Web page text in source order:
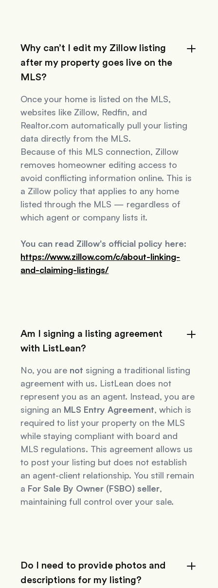
Why can’t I edit my Zillow listing
after my property goes live on the
MLS?
Once your home is listed on the MLS,
websites like Zillow, Redfin, and
Realtor.com automatically pull your listing
data directly from the MLS.
Because of this MLS connection, Zillow
removes homeowner editing access to
avoid conflicting information online. This is
a Zillow policy that applies to any home
listed through the MLS — regardless of
which agent or company lists it.
You can read Zillow's official policy here:
https://www.zillow.com/c/about-linking-
and-claiming-listings/
Am I signing a listing agreement
with ListLean?
No, you are not signing a traditional listing
agreement with us. ListLean does not
represent you as an agent. Instead, you are
signing an MLS Entry Agreement, which is
required to list your property on the MLS
while staying compliant with board and
MLS regulations. This agreement allows us
to post your listing but does not establish
an agent-client relationship. You still remain
a For Sale By Owner (FSBO) seller,
maintaining full control over your sale.
Do I need to provide photos and
descriptions for my listing?